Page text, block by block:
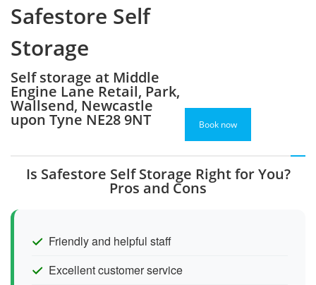
Safestore Self
Storage
Self storage at Middle
Engine Lane Retail, Park,
Wallsend, Newcastle
upon Tyne NE28 9NT Book now
Is Safestore Self Storage Right for You?
Pros and Cons
Friendly and helpful staff
Excellent customer service